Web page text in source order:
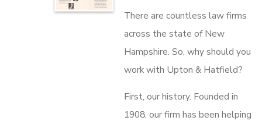
There are countless law firms
across the state of New
Hampshire. So, why should you
work with Upton & Hatfield?
First, our history. Founded in
1908, our firm has been helping